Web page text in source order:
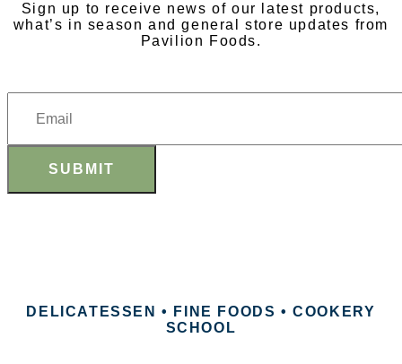
Sign up to receive news of our latest products,
what’s in season and general store updates from
Pavilion Foods.
SUBMIT
DELICATESSEN • FINE FOODS • COOKERY
SCHOOL